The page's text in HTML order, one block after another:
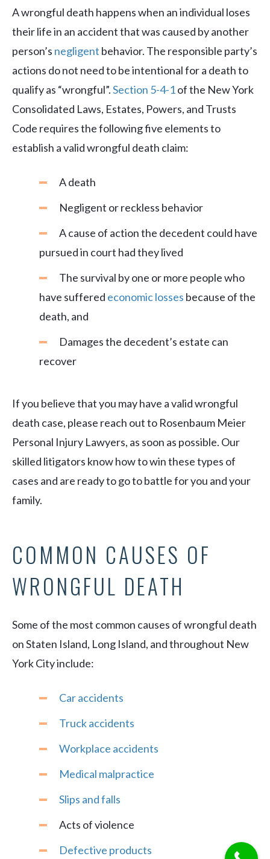
A wrongful death happens when an individual loses
their life in an accident that was caused by another
person’s negligent behavior. The responsible party’s
actions do not need to be intentional for a death to
qualify as “wrongful”.Section 5-4-1of the New York
Consolidated Laws, Estates, Powers, and Trusts
Code requires the following five elements to
establish a valid wrongful death claim:
A death
Negligent or reckless behavior
A cause of action the decedent could have
pursued in court had they lived
The survival by one or more people who
have suffered economic losses because of the
death, and
Damages the decedent’s estate can
recover
If you believe that you may have a valid wrongful
death case, please reach out to Rosenbaum Meier
Personal Injury Lawyers, as soon as possible. Our
skilled litigators know how to win these types of
cases and are ready to go to battle for you and your
family.
COMMON CAUSES OF
WRONGFUL DEATH
Some of the most common causes of wrongful death
on Staten Island, Long Island, and throughout New
York City include:
Car accidents
Truck accidents
Workplace accidents
Medical malpractice
Slips and falls
Acts of violence
Defective products